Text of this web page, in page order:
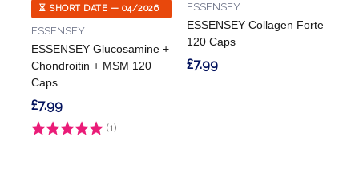
⏳ SHORT DATE — 04/2026
ESSENSEY Glucosamine +
Chondroitin + MSM 120
Caps
ESSENSEY
Rating: (1)
£7.99
ESSENSEY Collagen Forte
120 Caps
ESSENSEY
£7.99